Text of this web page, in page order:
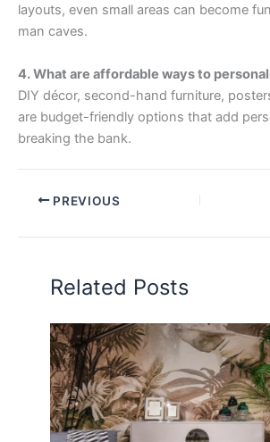
layouts, even small areas can become
man caves.
4. What are affordable ways to
DIY décor, second-hand furniture,
are budget-friendly options that add
breaking the bank.
PREVIOUS
Related Posts